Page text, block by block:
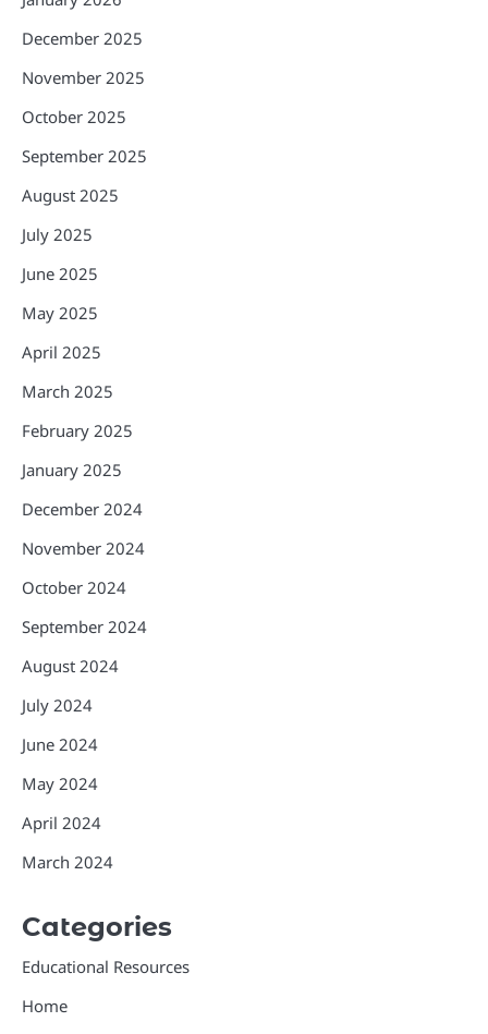
December 2025
November 2025
October 2025
September 2025
August 2025
July 2025
June 2025
May 2025
April 2025
March 2025
February 2025
January 2025
December 2024
November 2024
October 2024
September 2024
August 2024
July 2024
June 2024
May 2024
April 2024
March 2024
Categories
Educational Resources
Home